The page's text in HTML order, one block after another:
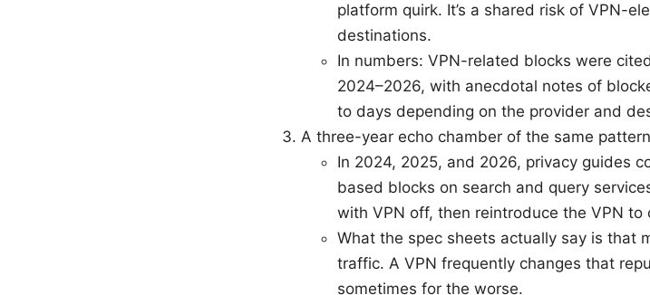
platform quirk. It’s a shared risk of VPN-
destinations.
In numbers: VPN-related blocks were
2024–2026, with anecdotal notes of
to days depending on the provider and
A three-year echo chamber of the same pattern
In 2024, 2025, and 2026, privacy guides
based blocks on search and query
with VPN off, then reintroduce the VPN to
What the spec sheets actually say is that
traffic. A VPN frequently changes that
sometimes for the worse.